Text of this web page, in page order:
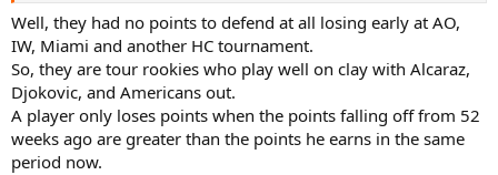
Well, they had no points to defend at all losing early at AO,
IW, Miami and another HC tournament.
So, they are tour rookies who play well on clay with Alcaraz,
Djokovic, and Americans out.
A player only loses points when the points falling off from 52
weeks ago are greater than the points he earns in the same
period now.